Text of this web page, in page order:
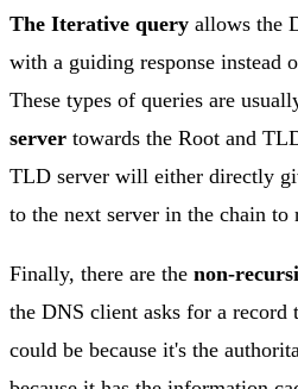
The Iterative query allows the
with a guiding response instead
These types of queries are
server towards the Root and
TLD server will either directly
to the next server in the chain to
Finally, there are the non-
the DNS client asks for a record
could be because it's the